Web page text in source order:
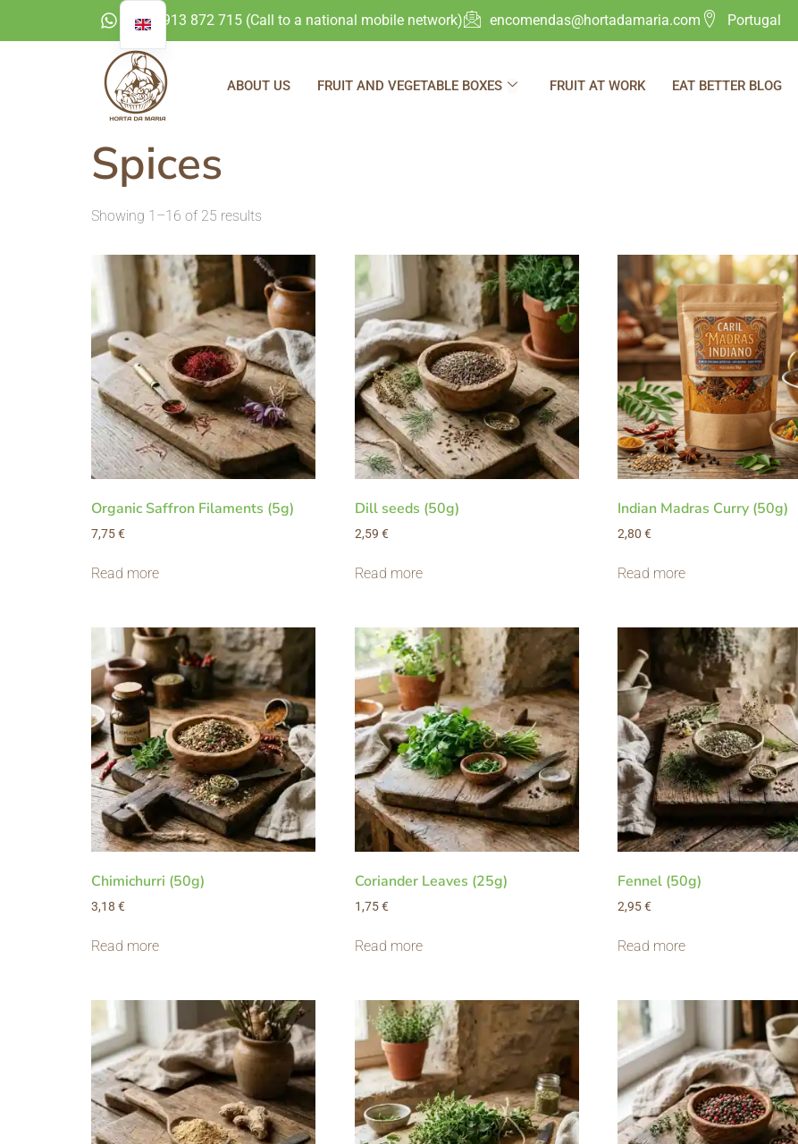
+351 913 872 715 (Call to a national mobile network) encomendas@hortadamaria.com Portugal
ABOUT US FRUIT AND VEGETABLE BOXES FRUIT AT WORK EAT BETTER BLOG
Spices
Showing 1–16 of 25 results
Organic Saffron Filaments (5g)
7,75€
Read more
Dill seeds (50g)
2,59 €
Read more
Indian Madras Curry (50g)
2,80€
Read more
Chimichurri (50g)
3,18 €
Read more
Coriander Leaves (25g)
1,75€
Read more
Fennel (50g)
2,95€
Read more